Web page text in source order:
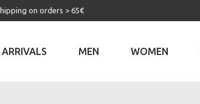
on orders > 65€
MEN WOMEN